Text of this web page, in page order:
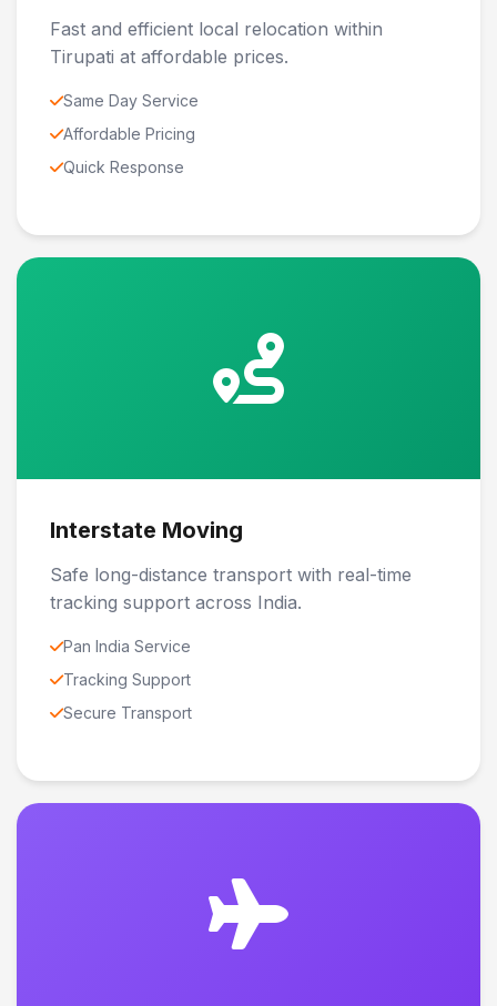
Fast and efficient local relocation within
Tirupati at affordable prices.
Same Day Service
Affordable Pricing
Quick Response
Interstate Moving
Safe long-distance transport with real-time
tracking support across India.
Pan India Service
Tracking Support
Secure Transport